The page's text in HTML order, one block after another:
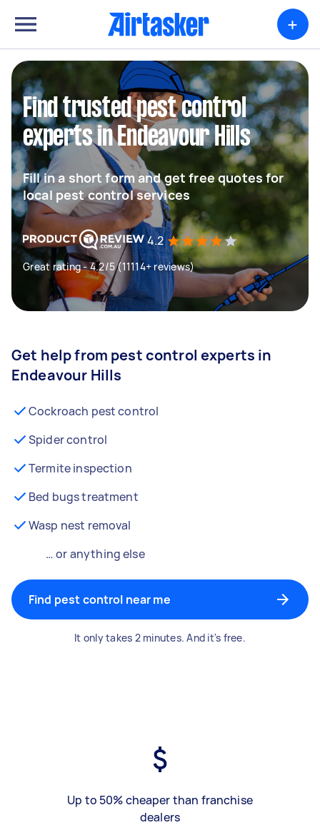
+
Find trusted pest control
experts in Endeavour Hills
Fill in a short form and get free quotes for
local pest control services
4.2
Great rating - 4.2/5 (11114+ reviews)
Get help from pest control experts in
Endeavour Hills
Cockroach pest control
Spider control
Termite inspection
Bed bugs treatment
Wasp nest removal
… or anything else
Find pest control near me
It only takes 2 minutes. And it's free.
Up to 50% cheaper than franchise
dealers